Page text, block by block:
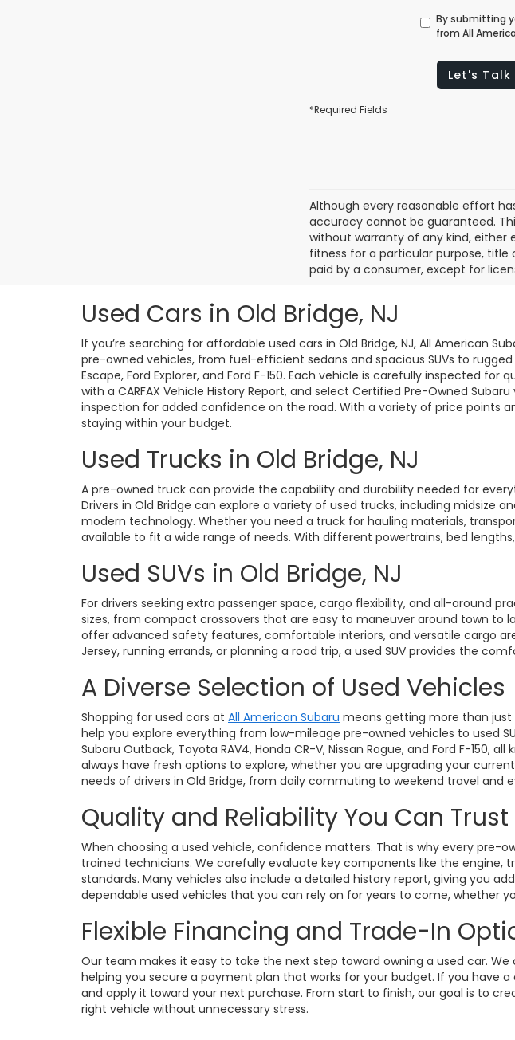
By submitting
from All
Let's Talk
*Required Fields
Although every reasonable effort
accuracy cannot be guaranteed.
without warranty of any kind, either
fitness for a particular purpose, title
paid by a consumer, except for
Used Cars in Old Bridge, NJ
If you’re searching for affordable used cars in Old Bridge, NJ, All American
pre-owned vehicles, from fuel-efficient sedans and spacious SUVs to
Escape, Ford Explorer, and Ford F-150. Each vehicle is carefully inspected
with a CARFAX Vehicle History Report, and select Certified Pre-Owned
inspection for added confidence on the road. With a variety of price points
staying within your budget.
Used Trucks in Old Bridge, NJ
A pre-owned truck can provide the capability and durability needed for
Drivers in Old Bridge can explore a variety of used trucks, including midsize
modern technology. Whether you need a truck for hauling materials,
available to fit a wide range of needs. With different powertrains, bed
Used SUVs in Old Bridge, NJ
For drivers seeking extra passenger space, cargo flexibility, and all-around
sizes, from compact crossovers that are easy to maneuver around town
offer advanced safety features, comfortable interiors, and versatile cargo
Jersey, running errands, or planning a road trip, a used SUV provides the
A Diverse Selection of Used Vehicles
Shopping for used cars at All American Subaru means getting more than
help you explore everything from low-mileage pre-owned vehicles to used
Subaru Outback, Toyota RAV4, Honda CR-V, Nissan Rogue, and Ford F-
always have fresh options to explore, whether you are upgrading your
needs of drivers in Old Bridge, from daily commuting to weekend travel and
Quality and Reliability You Can Trust
When choosing a used vehicle, confidence matters. That is why every pre-
trained technicians. We carefully evaluate key components like the
standards. Many vehicles also include a detailed history report, giving you
dependable used vehicles that you can rely on for years to come, whether
Flexible Financing and Trade-In
Our team makes it easy to take the next step toward owning a used car.
helping you secure a payment plan that works for your budget. If you have
and apply it toward your next purchase. From start to finish, our goal is to
right vehicle without unnecessary stress.